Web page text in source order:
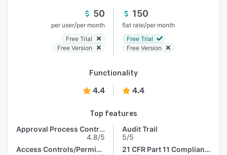
50
per user/per month
Free Trial
Free Version
150
flat rate/per month
Free Trial
Free Version
Functionality
4.4 4.4
Top features
Approval Process Control
4.8/5
Access Controls/Permissions
Audit Trail
5/5
21 CFR Part 11 Compliance